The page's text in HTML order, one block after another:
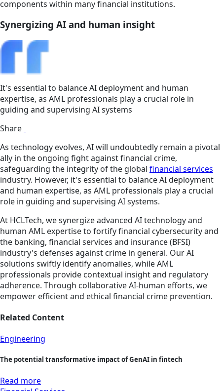
components within many financial institutions.
Synergizing AI and human insight
It's essential to balance AI deployment and human
expertise, as AML professionals play a crucial role in
guiding and supervising AI systems
Share
As technology evolves, AI will undoubtedly remain a pivotal
ally in the ongoing fight against financial crime,
safeguarding the integrity of the global financial services
industry. However, it's essential to balance AI deployment
and human expertise, as AML professionals play a crucial
role in guiding and supervising AI systems.
At HCLTech, we synergize advanced AI technology and
human AML expertise to fortify financial cybersecurity and
the banking, financial services and insurance (BFSI)
industry's defenses against crime in general. Our AI
solutions swiftly identify anomalies, while AML
professionals provide contextual insight and regulatory
adherence. Through collaborative AI-human efforts, we
empower efficient and ethical financial crime prevention.
Related Content
Engineering
The potential transformative impact of GenAI in fintech
Read more